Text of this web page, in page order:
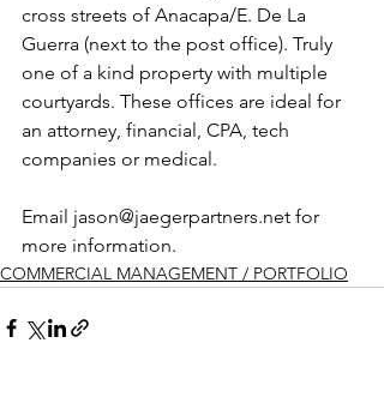
cross streets of Anacapa/E. De La
Guerra (next to the post office). Truly
one of a kind property with multiple
courtyards. These offices are ideal for
an attorney, financial, CPA, tech
companies or medical.
Email jason@jaegerpartners.net for
more information.
COMMERCIAL MANAGEMENT / PORTFOLIO